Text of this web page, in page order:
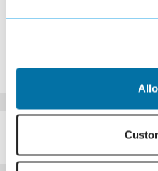
Search
Search
*The above prices are per
Click Here
SIMILAR